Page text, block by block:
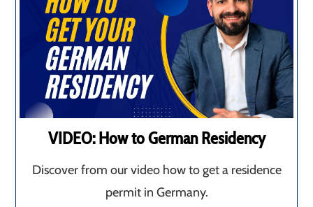
VIDEO: How to German Residency
Discover from our video how to get a residence
permit in Germany.